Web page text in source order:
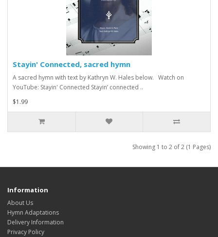
Stayin' Connected, sacred hymn
A sacred hymn with text by Kathryn W. Hales below. Watch on
YouTube: Stayin' Connected Stayin’ connected ..
$1.99
Showing 1 to 2 of 2 (1 Pages)
Information
About Us
Hymn Adaptations
Delivery Information
Privacy Policy